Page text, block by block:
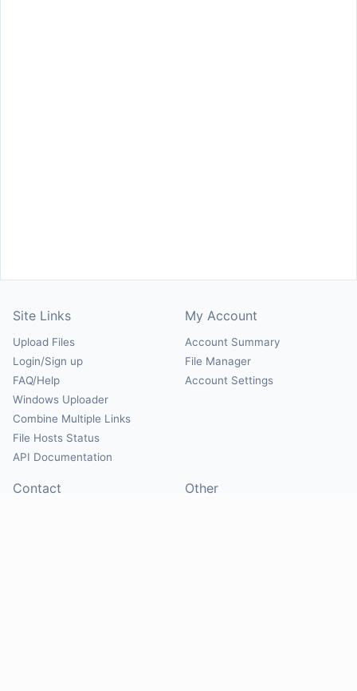
Site Links
Upload Files
Login/Sign up
FAQ/Help
Windows Uploader
Combine Multiple Links
File Hosts Status
API Documentation
My Account
Account Summary
File Manager
Account Settings
Contact Other